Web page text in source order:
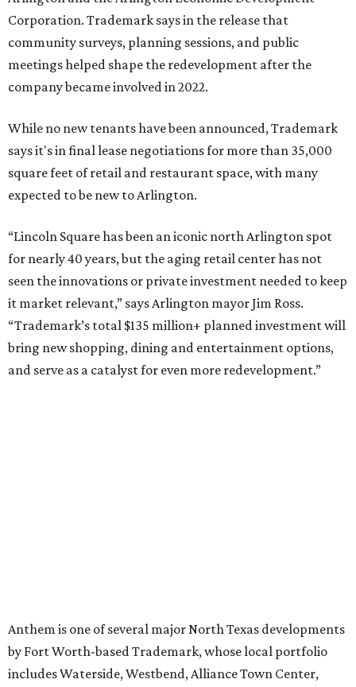
Corporation. Trademark says in the release that
community surveys, planning sessions, and public
meetings helped shape the redevelopment after the
company became involved in 2022.
While no new tenants have been announced, Trademark
says it's in final lease negotiations for more than 35,000
square feet of retail and restaurant space, with many
expected to be new to Arlington.
“Lincoln Square has been an iconic north Arlington spot
for nearly 40 years, but the aging retail center has not
seen the innovations or private investment needed to keep
it market relevant,” says Arlington mayor Jim Ross.
“Trademark’s total $135 million+ planned investment will
bring new shopping, dining and entertainment options,
and serve as a catalyst for even more redevelopment.”
Anthem is one of several major North Texas developments
by Fort Worth-based Trademark, whose local portfolio
includes Waterside, Westbend, Alliance Town Center,